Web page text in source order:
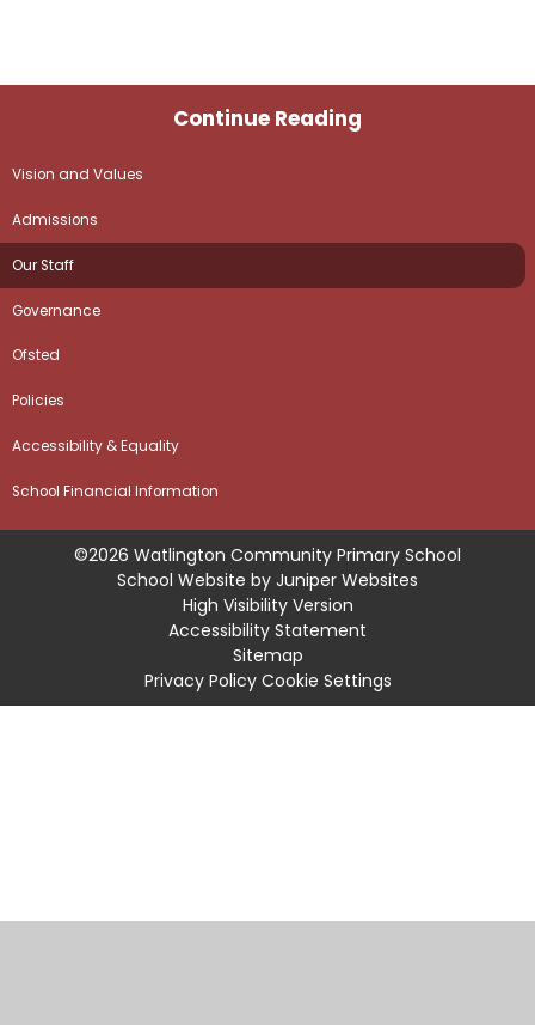
Continue Reading
Vision and Values
Admissions
Our Staff
Governance
Ofsted
Policies
Accessibility & Equality
School Financial Information
©2026 Watlington Community Primary School
School Website by Juniper Websites
High Visibility Version
Accessibility Statement
Sitemap
Privacy Policy Cookie Settings